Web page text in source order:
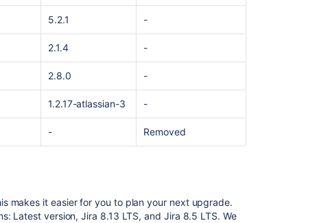
5.2.1 -
2.1.4 -
2.8.0 -
1.2.17-atlassian-3 -
- Removed
makes it easier for you to plan your next upgrade.
Latest version, Jira 8.13 LTS, and Jira 8.5 LTS. We